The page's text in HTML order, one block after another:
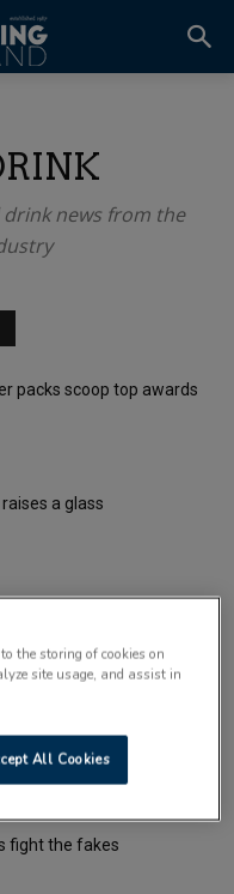
news from the
packs scoop top awards
a glass
get a revamp
fight the fakes
the storing of cookies on
site usage, and assist in
All Cookies